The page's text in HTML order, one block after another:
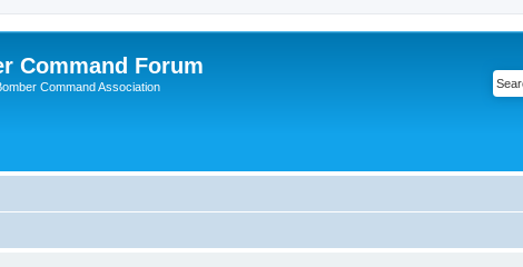
Command Forum
Command Association